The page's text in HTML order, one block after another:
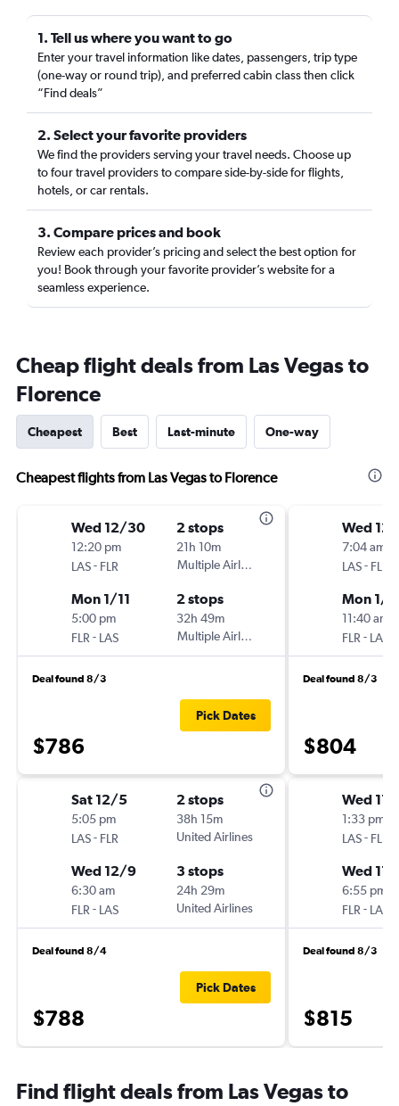
1. Tell us where you want to go
Enter your travel information like dates, passengers, trip type
(one-way or round trip), and preferred cabin class then click
“Find deals”
2. Select your favorite providers
We find the providers serving your travel needs. Choose up
to four travel providers to compare side-by-side for flights,
hotels, or car rentals.
3. Compare prices and book
Review each provider’s pricing and select the best option for
you! Book through your favorite provider’s website for a
seamless experience.
Cheap flight deals from Las Vegas to
Florence
Cheapest Best Last-minute One-way
Cheapest flights from Las Vegas to Florence
Wed 12/30
12:20 pm
LAS- FLR
2 stops
21h 10m
Multiple Airlines
Mon 1/11
5:00 pm
FLR - LAS
2 stops
32h 49m
Multiple Airlines
Deal found 8/3
$786
Pick Dates
Sat 12/5
5:05 pm
LAS- FLR
2 stops
38h 15m
United Airlines
Wed 12/9
6:30 am
FLR - LAS
3 stops
24h 29m
United Airlines
Deal found 8/4
$788
Pick Dates
Wed
7:04 am
LAS- FLR
Mon 1/
11:40 am
FLR - LAS
Deal found 8/3
$804
Wed 11/
1:33 pm
LAS- FLR
Wed 11/
6:55 pm
FLR - LAS
Deal found 8/3
$815
Find flight deals from Las Vegas to